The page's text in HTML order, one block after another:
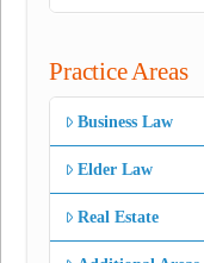
Practice Areas
Business Law
Elder Law
Real Estate